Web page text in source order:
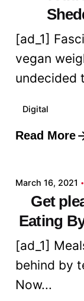
[ad_1]
vegan
undecided
Digital
Read More
Posted by
March 16, 2021
Get
Eating
[ad_1]
behind by
Now...